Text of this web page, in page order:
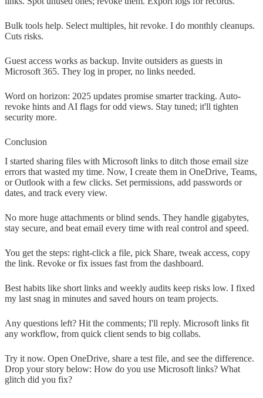
Bulk tools help. Select multiples, hit revoke. I do monthly cleanups.
Cuts risks.
Guest access works as backup. Invite outsiders as guests in
Microsoft 365. They log in proper, no links needed.
Word on horizon: 2025 updates promise smarter tracking. Auto-
revoke hints and AI flags for odd views. Stay tuned; it'll tighten
security more.
Conclusion
I started sharing files with Microsoft links to ditch those email size
errors that wasted my time. Now, I create them in OneDrive, Teams,
or Outlook with a few clicks. Set permissions, add passwords or
dates, and track every view.
No more huge attachments or blind sends. They handle gigabytes,
stay secure, and beat email every time with real control and speed.
You get the steps: right-click a file, pick Share, tweak access, copy
the link. Revoke or fix issues fast from the dashboard.
Best habits like short links and weekly audits keep risks low. I fixed
my last snag in minutes and saved hours on team projects.
Any questions left? Hit the comments; I'll reply. Microsoft links fit
any workflow, from quick client sends to big collabs.
Try it now. Open OneDrive, share a test file, and see the difference.
Drop your story below: How do you use Microsoft links? What
glitch did you fix?